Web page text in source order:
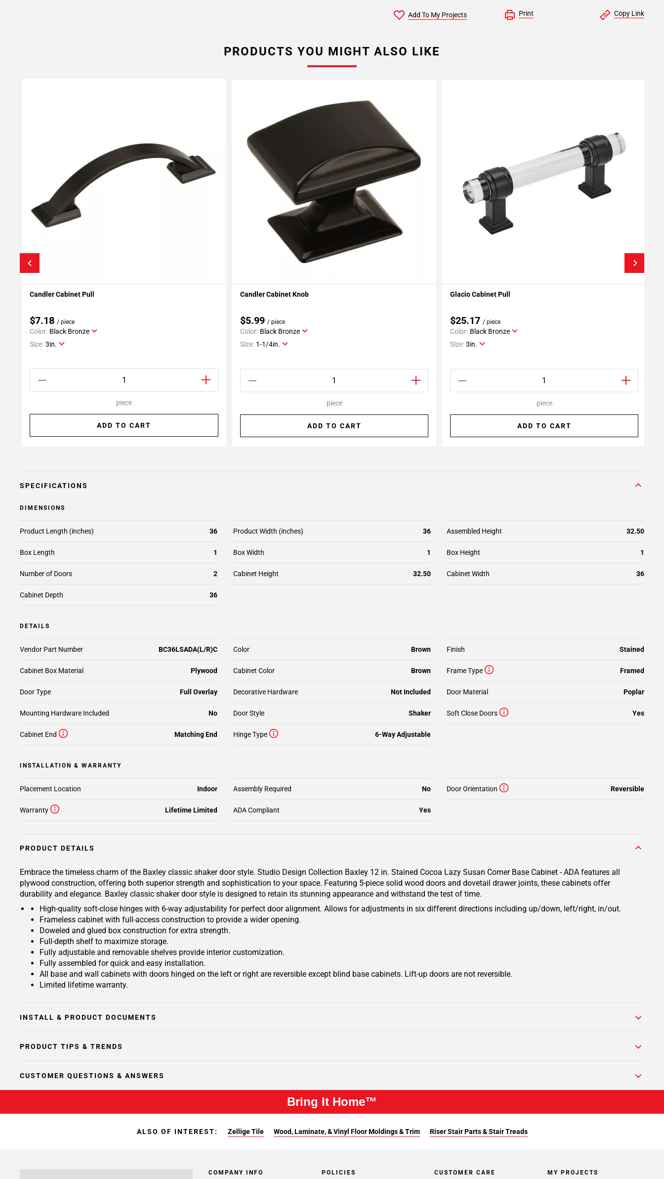
Add To My Projects Print Copy Link
PRODUCTS YOU MIGHT ALSO LIKE
Add To My Projects
Candler Cabinet Pull
$7.18 / piece
Color: Black Bronze
Size: 3in.
piece
ADD TO CART
Add To My Projects
Candler Cabinet Knob
$5.99 / piece
Color: Black Bronze
Size: 1-1/4in.
piece
ADD TO CART
Add To My Projects
Glacio Cabinet Pull
$25.17 / piece
Color: Black Bronze
Size: 3in.
piece
ADD TO CART
SPECIFICATIONS
DIMENSIONS
Box Length 1 Box Width 1 Box Height 1
Number of Doors 2 Cabinet Height 32.50 Cabinet Width 36
Cabinet Depth 36
Product Length (inches) 36 Product Width (inches) 36 Assembled Height 32.50
DETAILS
Frame Type Framed
Color Brown
Cabinet Box Material Plywood Cabinet Color Brown
Decorative Hardware Not Included
Mounting Hardware Included No
Door Type Full Overlay
Finish Stained
Door Style Shaker Soft Close Doors Yes
Cabinet End Matching End Hinge Type 6-Way Adjustable
Vendor Part Number BC36LSADA(L/R)C
Door Material Poplar
INSTALLATION & WARRANTY
Warranty Lifetime Limited
Placement Location Indoor Assembly Required No
ADA Compliant Yes
Door Orientation Reversible
PRODUCT DETAILS
Embrace the timeless charm of the Baxley classic shaker door style. Studio Design Collection Baxley 12 in. Stained Cocoa Lazy Susan Corner Base Cabinet - ADA features all
plywood construction, offering both superior strength and sophistication to your space. Featuring 5-piece solid wood doors and dovetail drawer joints, these cabinets offer
durability and elegance. Baxley classic shaker door style is designed to retain its stunning appearance and withstand the test of time.
High-quality soft-close hinges with 6-way adjustability for perfect door alignment. Allows for adjustments in six different directions including up/down, left/right, in/out.
Frameless cabinet with full-access construction to provide a wider opening.
Doweled and glued box construction for extra strength.
Full-depth shelf to maximize storage.
Fully adjustable and removable shelves provide interior customization.
Fully assembled for quick and easy installation.
All base and wall cabinets with doors hinged on the left or right are reversible except blind base cabinets. Lift-up doors are not reversible.
Limited lifetime warranty.
INSTALL & PRODUCT DOCUMENTS
PRODUCT TIPS & TRENDS
CUSTOMER QUESTIONS & ANSWERS
Bring It Home™
ALSO OF INTEREST: Zellige Tile Wood, Laminate, & Vinyl Floor Moldings & Trim Riser Stair Parts & Stair Treads
COMPANY INFO POLICIES CUSTOMER CARE MY PROJECTS